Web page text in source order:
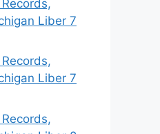
Liber 7
Liber 7